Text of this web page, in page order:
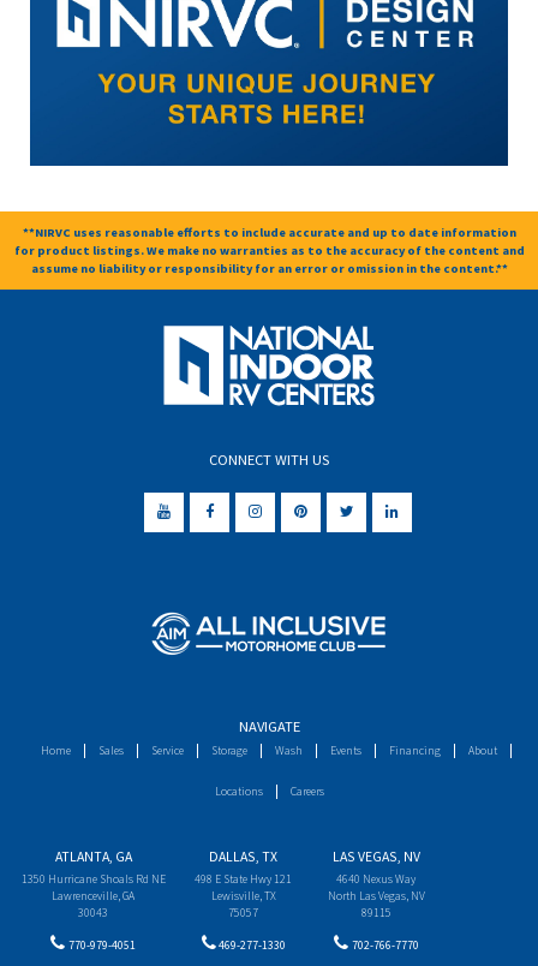
**NIRVC uses reasonable efforts to include accurate and up to date information
for product listings. We make no warranties as to the accuracy of the content and
assume no liability or responsibility for an error or omission in the content.**
CONNECT WITH US
NAVIGATE
Home Sales Service Storage Wash Events Financing About
Locations Careers
ATLANTA, GA
1350 Hurricane Shoals Rd NE
Lawrenceville, GA
30043
770-979-4051
DALLAS, TX
498 E State Hwy 121
Lewisville, TX
75057
469-277-1330
LAS VEGAS, NV
4640 Nexus Way
North Las Vegas, NV
89115
702-766-7770